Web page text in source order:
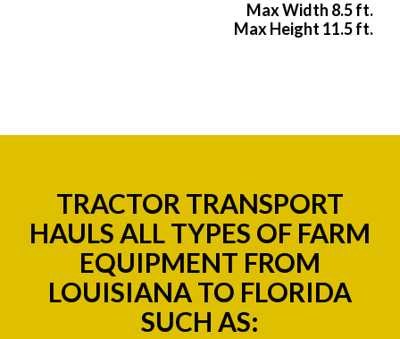
Max Width 8.5 ft.
Max Height 11.5 ft.
TRACTOR TRANSPORT
HAULS ALL TYPES OF FARM
EQUIPMENT FROM
LOUISIANA TO FLORIDA
SUCH AS: